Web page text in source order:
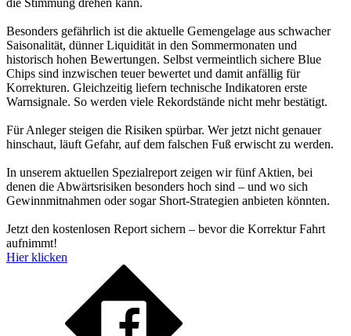
Besonders gefährlich ist die aktuelle Gemengelage aus schwacher
Saisonalität, dünner Liquidität in den Sommermonaten und
historisch hohen Bewertungen. Selbst vermeintlich sichere Blue
Chips sind inzwischen teuer bewertet und damit anfällig für
Korrekturen. Gleichzeitig liefern technische Indikatoren erste
Warnsignale. So werden viele Rekordstände nicht mehr bestätigt.
Für Anleger steigen die Risiken spürbar. Wer jetzt nicht genauer
hinschaut, läuft Gefahr, auf dem falschen Fuß erwischt zu werden.
In unserem aktuellen Spezialreport zeigen wir fünf Aktien, bei
denen die Abwärtsrisiken besonders hoch sind – und wo sich
Gewinnmitnahmen oder sogar Short-Strategien anbieten könnten.
Jetzt den kostenlosen Report sichern – bevor die Korrektur Fahrt
aufnimmt!
Hier klicken